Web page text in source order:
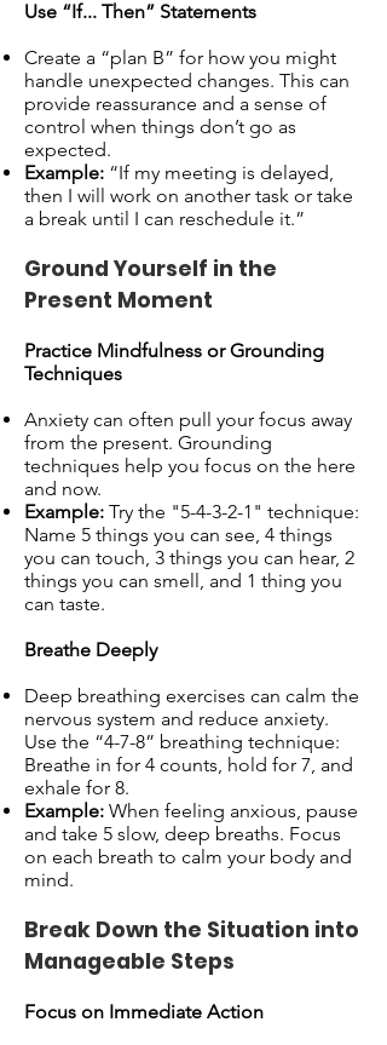
Use “If... Then” Statements
Create a “plan B” for how you might
handle unexpected changes. This can
provide reassurance and a sense of
control when things don’t go as
expected.
Example: “If my meeting is delayed,
then I will work on another task or take
a break until I can reschedule it.”
Ground Yourself in the
Present Moment
Practice Mindfulness or Grounding
Techniques
Anxiety can often pull your focus away
from the present. Grounding
techniques help you focus on the here
and now.
Example: Try the "5-4-3-2-1" technique:
Name 5 things you can see, 4 things
you can touch, 3 things you can hear, 2
things you can smell, and 1 thing you
can taste.
Breathe Deeply
Deep breathing exercises can calm the
nervous system and reduce anxiety.
Use the “4-7-8” breathing technique:
Breathe in for 4 counts, hold for 7, and
exhale for 8.
Example: When feeling anxious, pause
and take 5 slow, deep breaths. Focus
on each breath to calm your body and
mind.
Break Down the Situation into
Manageable Steps
Focus on Immediate Action